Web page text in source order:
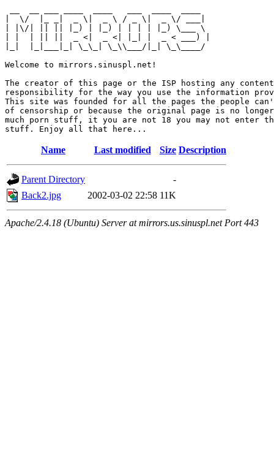
|  \/  |_ _|  _ \|  _ \ / _ \|  _ \/ ___|
| |\/| || || |_) | |_) | | | | |_) \___ \
| |  | || ||  _ <|  _ <| |_| |  _ < ___) |
|_|  |_|___|_| \_\_| \_\\___/|_| \_\____/
Welcome to mirrors.sinuspl.net!
The creator of this page or the ISP hosting any
responsibility for the way you use the information
This site was founded for all the pages the people can't
of censorship or because the original page is no
much porn stuff, it you are not 18 you may not enter
Name Last modified Size Description
Parent Directory
-
Back2.jpg
2002-03-02 22:58 11K
Apache/2.4.18 (Ubuntu) Server at mirrors.us.sinuspl.net Port 443